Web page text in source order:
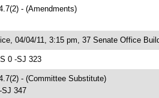
- (Amendments)
04/04/11, 3:15 pm, 37 Senate Office
0 -SJ 323
- (Committee Substitute)
347